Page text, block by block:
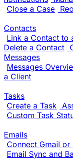
Close a Case
Contacts
Link a Contact to
Delete a Contact
Messages
Messages
a Client
Tasks
Create a Task
Custom Task
Emails
Connect Gmail or
Email Sync and